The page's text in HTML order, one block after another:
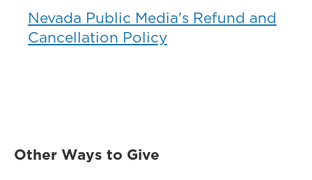
Nevada Public Media's Refund and
Cancellation Policy
Other Ways to Give